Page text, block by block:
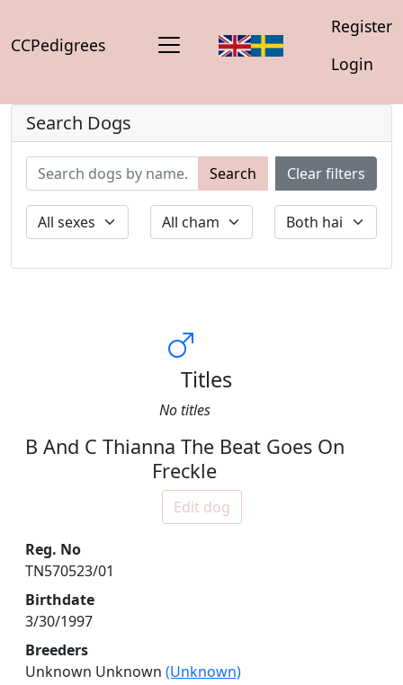
CCPedigrees
Register
Login
Search Dogs
Search Clear filters
Titles
No titles
B And C Thianna The Beat Goes On
Freckle
Edit dog
Reg. No
TN570523/01
Birthdate
3/30/1997
Breeders
Unknown Unknown (Unknown)